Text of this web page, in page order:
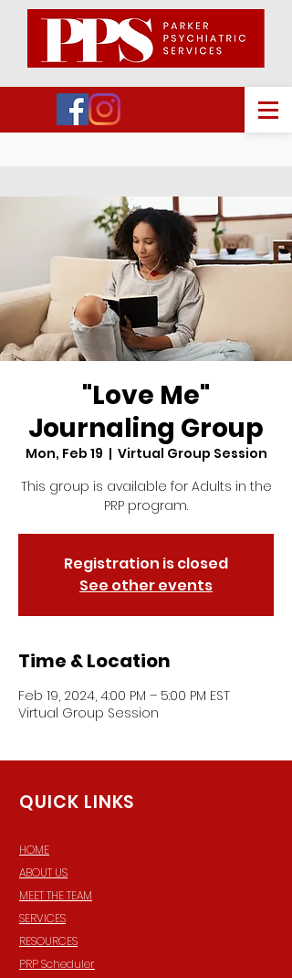
"Love Me"
Journaling Group
Mon, Feb 19
  |
Virtual Group Session
This group is available for Adults in the
PRP program.
Registration is closed
See other events
Time & Location
Feb 19, 2024, 4:00 PM – 5:00 PM EST
Virtual Group Session
QUICK LINKS
HOME
ABOUT US
MEET THE TEAM
SERVICES
RESOURCES
PRP Scheduler